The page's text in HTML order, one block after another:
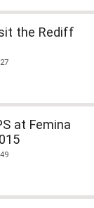
the Rediff
at Femina